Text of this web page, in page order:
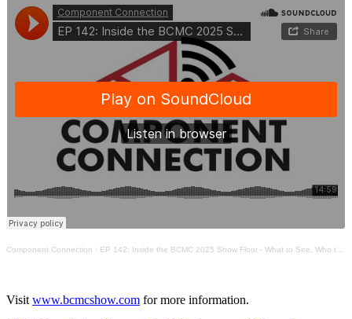
Component Connection · EP 142: Inside the BCMC 2025 Show Floor - What to See, Who to Meet, & How to Navigate It All
Visitwww.bcmcshow.com for more information.